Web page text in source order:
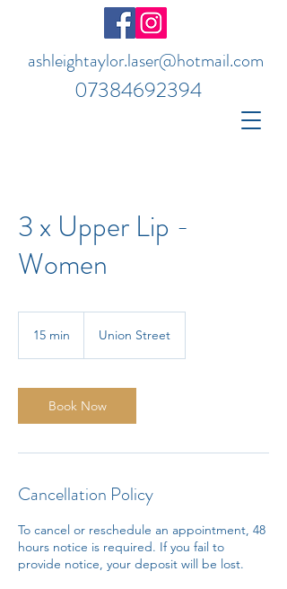
ashleightaylor.laser@hotmail.com
07384692394
3 x Upper Lip -
Women
15 min
i
n
Union Street
Book Now
Cancellation Policy
To cancel or reschedule an appointment, 48
hours notice is required. If you fail to
provide notice, your deposit will be lost.